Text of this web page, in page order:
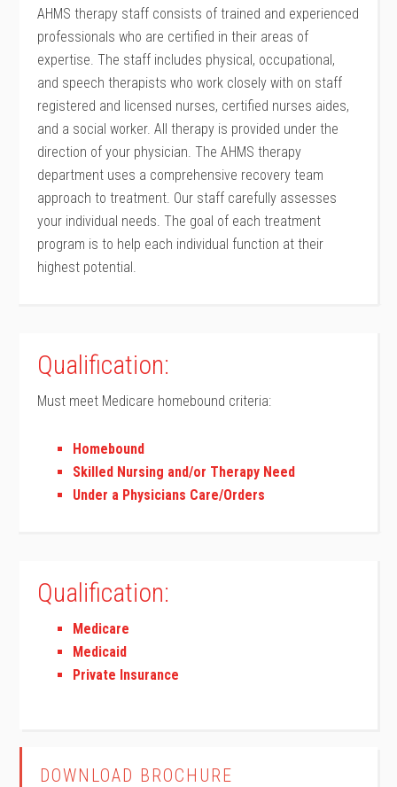
AHMS therapy staff consists of trained and experienced
professionals who are certified in their areas of
expertise. The staff includes physical, occupational,
and speech therapists who work closely with on staff
registered and licensed nurses, certified nurses aides,
and a social worker. All therapy is provided under the
direction of your physician. The AHMS therapy
department uses a comprehensive recovery team
approach to treatment. Our staff carefully assesses
your individual needs. The goal of each treatment
program is to help each individual function at their
highest potential.
Qualification:
Must meet Medicare homebound criteria:
Homebound
Skilled Nursing and/or Therapy Need
Under a Physicians Care/Orders
Qualification:
Medicare
Medicaid
Private Insurance
DOWNLOAD BROCHURE